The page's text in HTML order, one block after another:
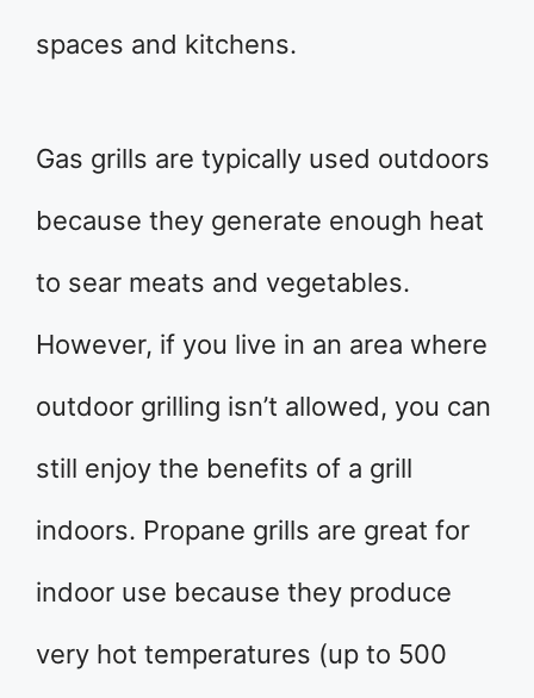
spaces and kitchens.
Gas grills are typically used outdoors
because they generate enough heat
to sear meats and vegetables.
However, if you live in an area where
outdoor grilling isn’t allowed, you can
still enjoy the benefits of a grill
indoors. Propane grills are great for
indoor use because they produce
very hot temperatures (up to 500